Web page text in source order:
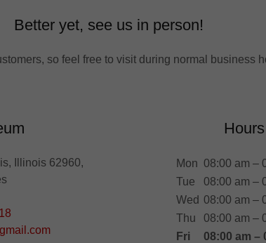
Better yet, see us in person!
so feel free to visit during normal business
Illinois 62960,
Hours
Mon 08:00 am –
Tue
08:00 am –
Wed 08:00 am –
Thu
08:00 am –
Fri
08:00 am –